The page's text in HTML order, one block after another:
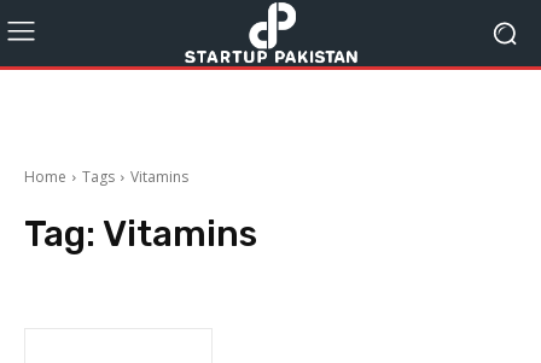
Home Tags Vitamins
Tag: Vitamins